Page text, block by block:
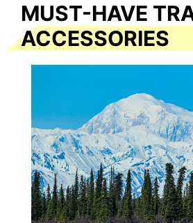
MUST-HAVE
ACCESSORIES